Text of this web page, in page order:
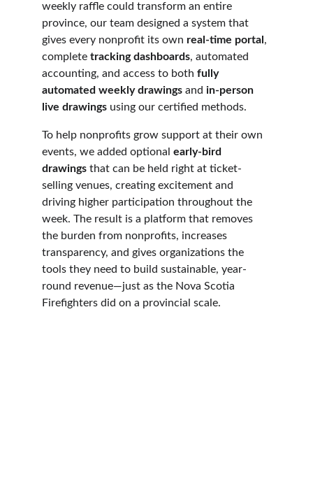
weekly raffle could transform an entire
province, our team designed a system that
gives every nonprofit its own real-time portal ,
complete tracking dashboards, automated
accounting, and access to both fully
automated weekly drawings and in-person
live drawings using our certified methods.
To help nonprofits grow support at their own
events, we added optional early-bird
drawings that can be held right at ticket-
selling venues, creating excitement and
driving higher participation throughout the
week. The result is a platform that removes
the burden from nonprofits, increases
transparency, and gives organizations the
tools they need to build sustainable, year-
round revenue—just as the Nova Scotia
Firefighters did on a provincial scale.